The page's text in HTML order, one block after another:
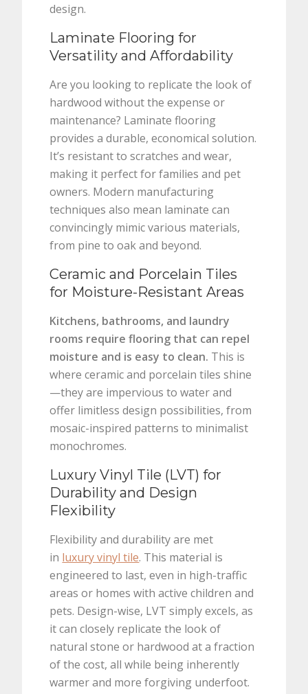
design.
Laminate Flooring for
Versatility and Affordability
Are you looking to replicate the look of
hardwood without the expense or
maintenance? Laminate flooring
provides a durable, economical solution.
It’s resistant to scratches and wear,
making it perfect for families and pet
owners. Modern manufacturing
techniques also mean laminate can
convincingly mimic various materials,
from pine to oak and beyond.
Ceramic and Porcelain Tiles
for Moisture-Resistant Areas
Kitchens, bathrooms, and laundry
rooms require flooring that can repel
moisture and is easy to clean. This is
where ceramic and porcelain tiles shine
—they are impervious to water and
offer limitless design possibilities, from
mosaic-inspired patterns to minimalist
monochromes.
Luxury Vinyl Tile (LVT) for
Durability and Design
Flexibility
Flexibility and durability are met
in luxury vinyl tile. This material is
engineered to last, even in high-traffic
areas or homes with active children and
pets. Design-wise, LVT simply excels, as
it can closely replicate the look of
natural stone or hardwood at a fraction
of the cost, all while being inherently
warmer and more forgiving underfoot.